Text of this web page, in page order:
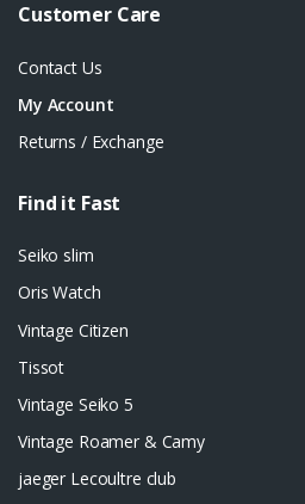
Customer Care
Contact Us
My Account
Returns / Exchange
Find it Fast
Seiko slim
Oris Watch
Vintage Citizen
Tissot
Vintage Seiko 5
Vintage Roamer & Camy
jaeger Lecoultre club